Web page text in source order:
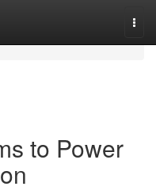
to Power